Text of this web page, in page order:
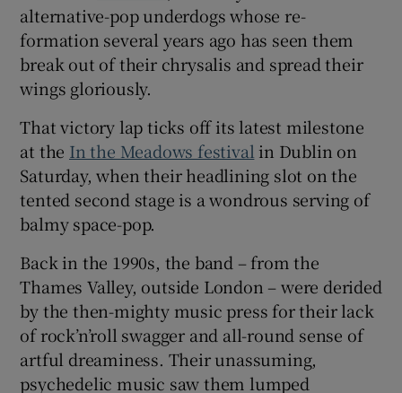
Show Sponsored sub sections
alternative-pop underdogs whose re-
formation several years ago has seen them
break out of their chrysalis and spread their
wings gloriously.
That victory lap ticks off its latest milestone
at the In the Meadows festival in Dublin on
Saturday, when their headlining slot on the
tented second stage is a wondrous serving of
balmy space-pop.
Back in the 1990s, the band – from the
Thames Valley, outside London – were derided
by the then-mighty music press for their lack
of rock’n’roll swagger and all-round sense of
artful dreaminess. Their unassuming,
psychedelic music saw them lumped